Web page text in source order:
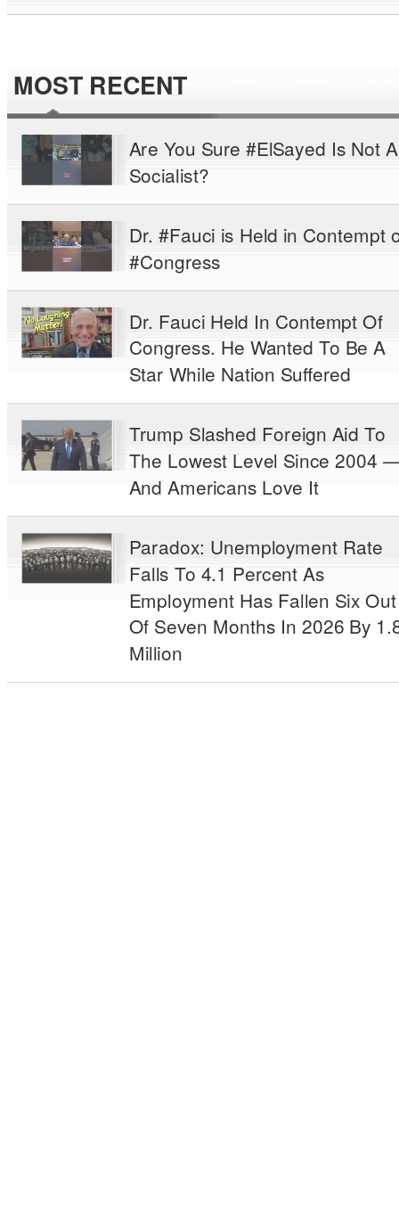
MOST RECENT
Are You Sure #ElSayed Is Not A
Socialist?
Dr. #Fauci is Held in Contempt
#Congress
Dr. Fauci Held In Contempt Of
Congress. He Wanted To Be A
Star While Nation Suffered
Trump Slashed Foreign Aid To
The Lowest Level Since 2004
And Americans Love It
Paradox: Unemployment Rate
Falls To 4.1 Percent As
Employment Has Fallen Six Out
Of Seven Months In 2026 By
Million